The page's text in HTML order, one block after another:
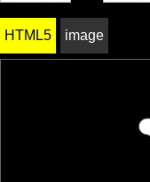
HTML5 image